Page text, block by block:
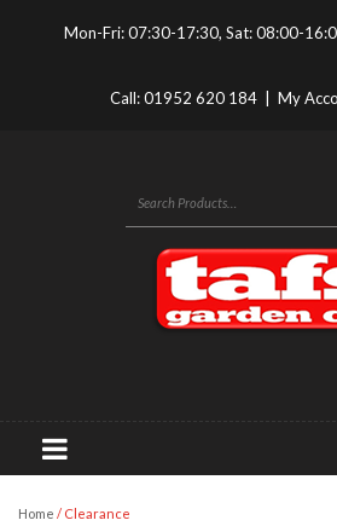
Mon-Fri: 07:30-17:30, Sat: 08:00-
Call:01952 620 184 My
Home / Clearance